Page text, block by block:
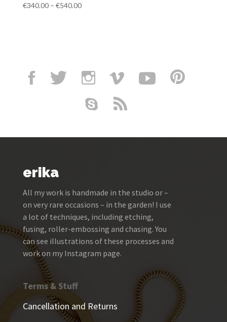
€340.00 – €540.00Price
erika
All my work is handmade in the studio or –
on very rare occasions – in the garden! I use
a lot of techniques, including etching,
fusing, roller-embossing and chasing. You
can see illustrations of these processes and
work on my Instagram page.
Terms & Stuff
Cancellation and Returns